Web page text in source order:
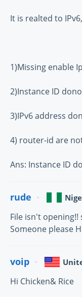
It is realted to
1)Missing enable
2)Instance ID
3)IPv6 address
4) router-id are
Ans: Instance ID
rude
File isn't
Someone please
voip
Hi Chicken& Rice